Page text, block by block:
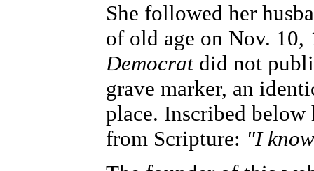
She followed her
of old age on Nov.
Democratdid not
grave marker, an
place. Inscribed below
from Scripture: "I